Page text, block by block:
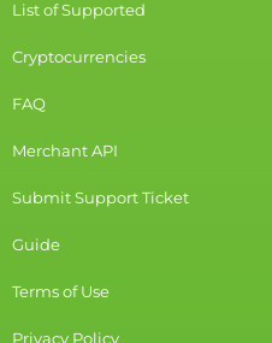
List of Supported
Cryptocurrencies
FAQ
Merchant API
Submit Support Ticket
Guide
Terms of Use
Privacy Policy